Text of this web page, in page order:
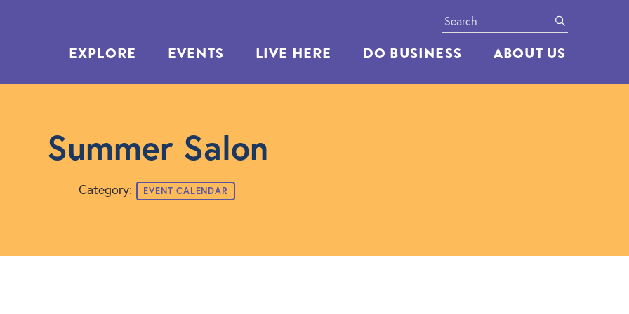
EXPLORE EVENTS LIVE HERE DO BUSINESS ABOUT US
Search
Summer Salon
Category: EVENT CALENDAR